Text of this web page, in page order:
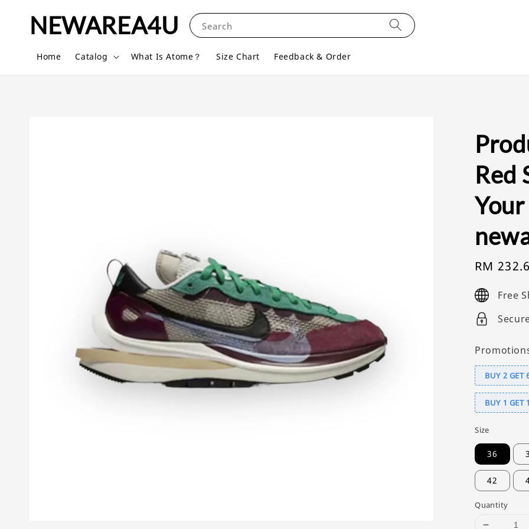
NEWAREA4U Search
Home Catalog What Is Atome？ Size Chart Feedback & Order
Red
Your
Sale
RM
Free
BUY 2 GET
BUY 1 GET
Size
36
42
Quantity